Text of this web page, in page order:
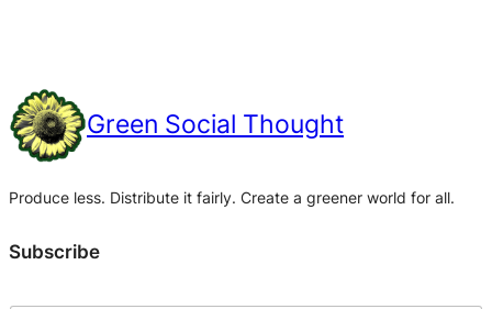
Green Social Thought
Produce less. Distribute it fairly. Create a greener world for all.
Subscribe